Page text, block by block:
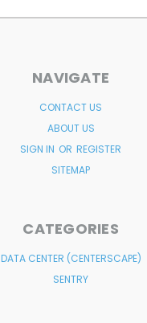
NAVIGATE
CONTACT US
ABOUT US
SIGN IN OR REGISTER
SITEMAP
CATEGORIES
DATA CENTER (CENTERSCAPE)
SENTRY